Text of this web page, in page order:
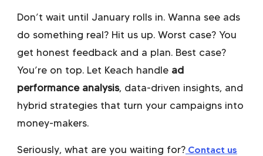
Don’t wait until January rolls in. Wanna see ads
do something real? Hit us up. Worst case? You
get honest feedback and a plan. Best case?
You’re on top. Let Keach handle ad
performance analysis, data-driven insights, and
hybrid strategies that turn your campaigns into
money-makers.
Seriously, what are you waiting for? Contact us